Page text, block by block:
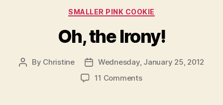
Categories
SMALLER PINK COOKIE
Oh, the Irony!
Post
By Christine
Post
date
Wednesday, January 25, 2012
11 Commentson